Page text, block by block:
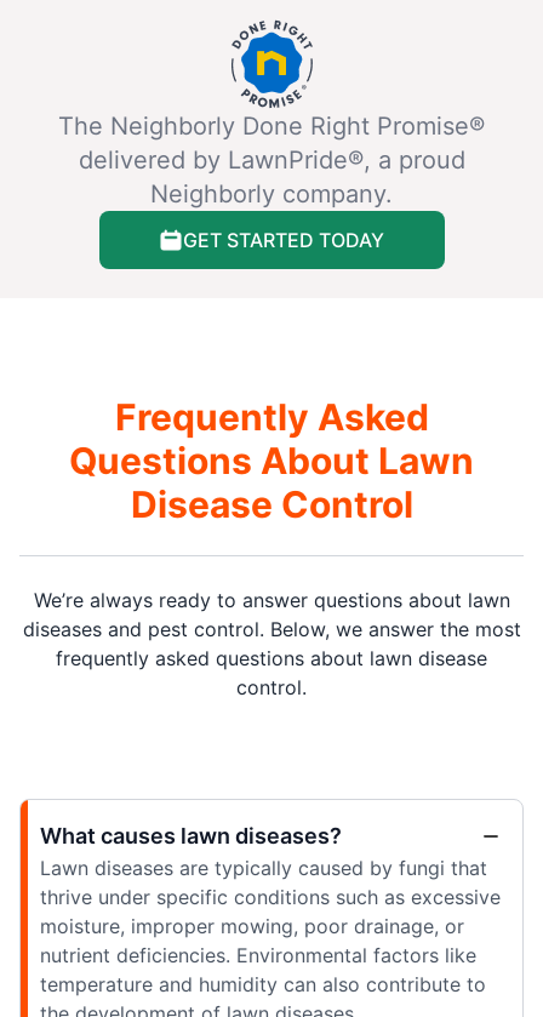
The Neighborly Done Right Promise®
delivered by LawnPride®, a proud
Neighborly company.
GET STARTED TODAY
Frequently Asked
Questions About Lawn
Disease Control
We’re always ready to answer questions about lawn
diseases and pest control. Below, we answer the most
frequently asked questions about lawn disease
control.
What causes lawn diseases?
Lawn diseases are typically caused by fungi that
thrive under specific conditions such as excessive
moisture, improper mowing, poor drainage, or
nutrient deficiencies. Environmental factors like
temperature and humidity can also contribute to